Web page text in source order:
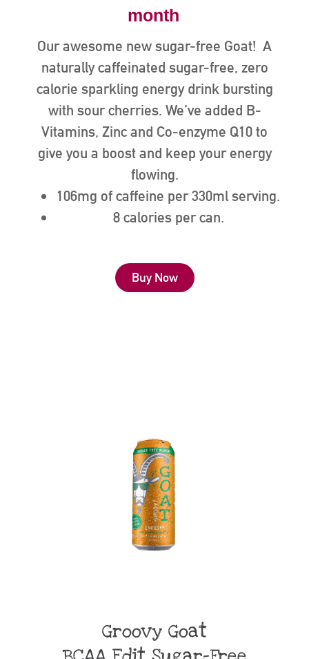
month
Our awesome new sugar-free Goat! A
naturally caffeinated sugar-free, zero
calorie sparkling energy drink bursting
with sour cherries. We’ve added B-
Vitamins, Zinc and Co-enzyme Q10 to
give you a boost and keep your energy
flowing.
106mg of caffeine per 330ml serving.
8 calories per can.
Buy Now
Groovy Goat